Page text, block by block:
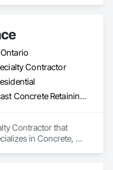
Contractor
Concrete, Precast Concrete Retaining Walls, Structural Steel
Contractor that
in Concrete,